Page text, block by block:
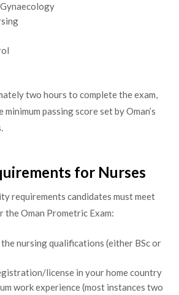
two hours to complete the exam,
passing score set by Oman’s
for Nurses
requirements candidates must meet
Oman Prometric Exam:
nursing qualifications (either BSc or
license in your home country
work experience (most instances two